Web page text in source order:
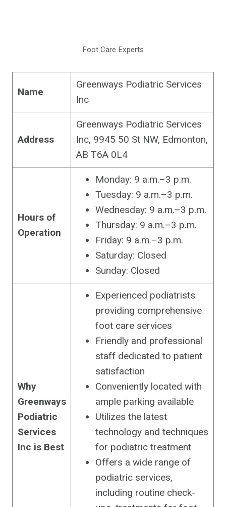
Foot Care Experts
Name
Greenways Podiatric Services
Inc
Address
Greenways Podiatric Services
Inc, 9945 50 St NW, Edmonton,
AB T6A 0L4
Hours of
Operation
Monday: 9 a.m.–3 p.m.
Tuesday: 9 a.m.–3 p.m.
Wednesday: 9 a.m.–3 p.m.
Thursday: 9 a.m.–3 p.m.
Friday: 9 a.m.–3 p.m.
Saturday: Closed
Sunday: Closed
Why
Greenways
Podiatric
Services
Inc is Best
Experienced podiatrists
providing comprehensive
foot care services
Friendly and professional
staff dedicated to patient
satisfaction
Conveniently located with
ample parking available
Utilizes the latest
technology and techniques
for podiatric treatment
Offers a wide range of
podiatric services,
including routine check-